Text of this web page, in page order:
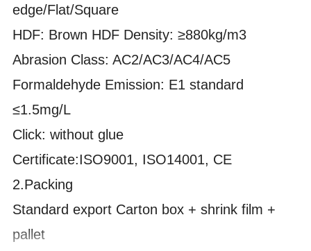
edge/Flat/Square
HDF: Brown HDF Density:≥880kg/m3
Abrasion Class: AC2/AC3/AC4/AC5
Formaldehyde Emission: E1 standard
≤1.5mg/L
Click: without glue
Certificate:ISO9001, ISO14001, CE
2.Packing
Standard export Carton box + shrink film +
pallet